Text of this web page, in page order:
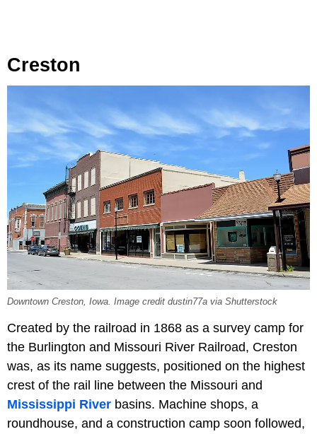
Creston
Downtown Creston, Iowa. Image credit dustin77a via Shutterstock
Created by the railroad in 1868 as a survey camp for
the Burlington and Missouri River Railroad, Creston
was, as its name suggests, positioned on the highest
crest of the rail line between the Missouri and
Mississippi River basins. Machine shops, a
roundhouse, and a construction camp soon followed,